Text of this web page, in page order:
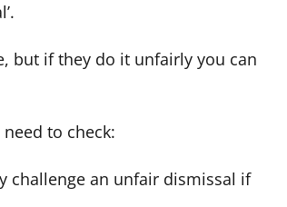
v
e
o
v
o
but if they do it unfairly you can
to check:
challenge an unfair dismissal if